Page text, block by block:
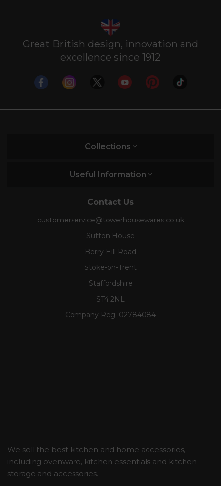
Great British design, innovation and
excellence since 1912
Collections
Useful Information
Contact Us
customerservice@towerhousewares.co.uk
Sutton House
Berry Hill Road
Stoke-on-Trent
Staffordshire
ST4 2NL
Company Reg: 02784084
We sell the best kitchen and home accessories,
including ovenware, kitchen essentials and kitchen
storage and accessories.